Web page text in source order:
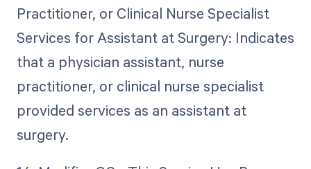
Practitioner, or Clinical Nurse Specialist
Services for Assistant at Surgery: Indicates
that a physician assistant, nurse
practitioner, or clinical nurse specialist
provided services as an assistant at
surgery.